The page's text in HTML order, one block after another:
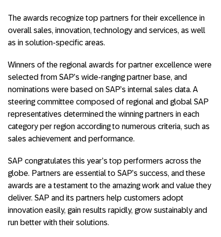
The awards recognize top partners for their excellence in
overall sales, innovation, technology and services, as well
as in solution-specific areas.
Winners of the regional awards for partner excellence were
selected from SAP’s wide-ranging partner base, and
nominations were based on SAP’s internal sales data. A
steering committee composed of regional and global SAP
representatives determined the winning partners in each
category per region according to numerous criteria, such as
sales achievement and performance.
SAP congratulates this year’s top performers across the
globe. Partners are essential to SAP’s success, and these
awards are a testament to the amazing work and value they
deliver. SAP and its partners help customers adopt
innovation easily, gain results rapidly, grow sustainably and
run better with their solutions.